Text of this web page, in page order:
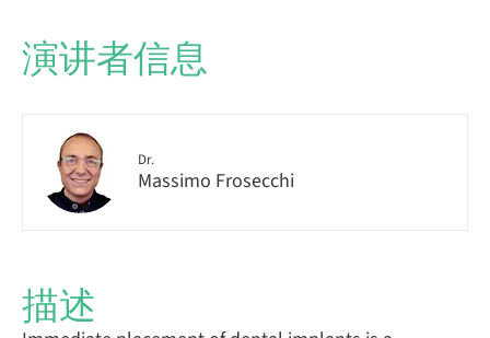
演讲者信息
Dr.
Massimo Frosecchi
描述